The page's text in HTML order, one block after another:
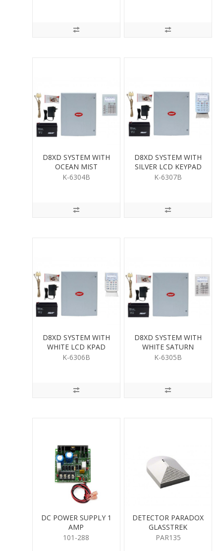
D8XD SYSTEM WITH
OCEAN MIST
SATURN KEYPAD
K-6304B
D8XD SYSTEM WITH
SILVER LCD KEYPAD
K-6307B
D8XD SYSTEM WITH
WHITE LCD KPAD
K-6306B
D8XD SYSTEM WITH
WHITE SATURN
KEYPAD
K-6305B
DC POWER SUPPLY 1
AMP
101-288
DETECTOR PARADOX
GLASSTREK
PAR135